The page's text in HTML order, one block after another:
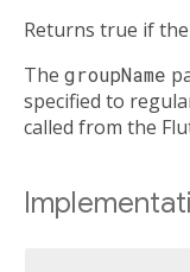
Returns true if
The groupName
specified to
called from the